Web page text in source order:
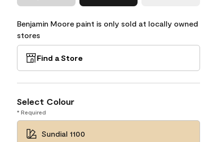
Benjamin Moore paint is only sold at locally owned
stores
Find a Store
Select Colour
* Required
Sundial 1100